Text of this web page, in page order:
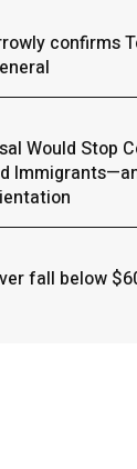
confirms
Would Stop
fall below